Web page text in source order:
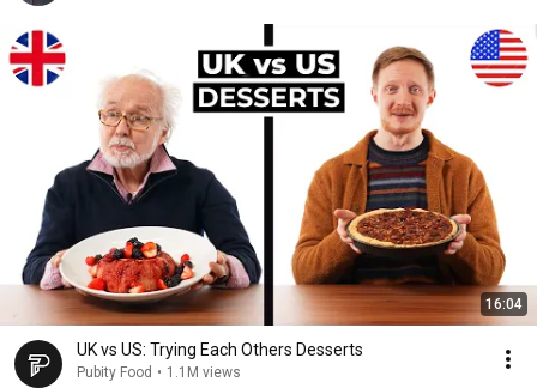
16:04
UK vs US: Trying Each Others Desserts
Pubity Food • 1.1M views